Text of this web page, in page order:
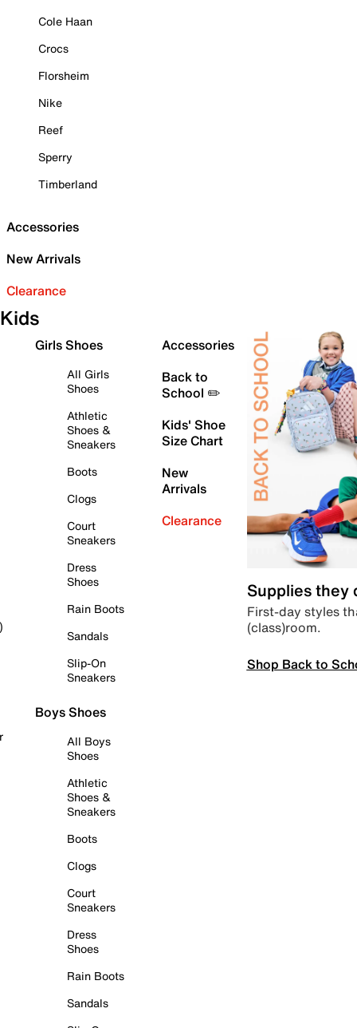
Cole Haan
Crocs
Florsheim
Nike
Reef
Sperry
Timberland
Accessories
New Arrivals
Clearance
Kids
Girls Shoes
All Girls
Shoes
Athletic
Shoes &
Sneakers
Boots
Clogs
Court
Sneakers
Dress
Shoes
Rain Boots
Sandals
Slip-On
Sneakers
Boys Shoes
All Boys
Shoes
Athletic
Shoes &
Sneakers
Boots
Clogs
Court
Sneakers
Dress
Shoes
Rain Boots
Sandals
Accessories
Back to
School ✏️
Kids' Shoe
Size Chart
New
Arrivals
Clearance
Supplies they
First-day styles
(class)room.
Shop Back to